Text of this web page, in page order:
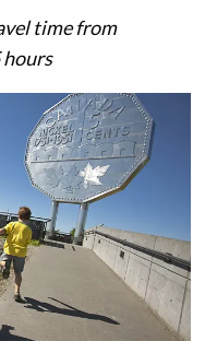
time from
hours